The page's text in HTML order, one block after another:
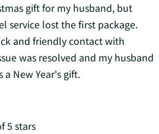
gift for my husband, but
service lost the first package.
and friendly contact with
was resolved and my husband
a New Year's gift.
5 stars